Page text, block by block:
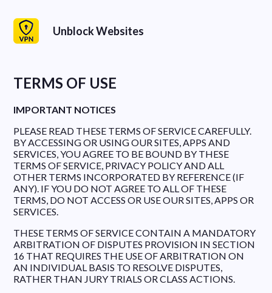
Unblock Websites
TERMS OF USE
IMPORTANT NOTICES
PLEASE READ THESE TERMS OF SERVICE CAREFULLY.
BY ACCESSING OR USING OUR SITES, APPS AND
SERVICES, YOU AGREE TO BE BOUND BY THESE
TERMS OF SERVICE, PRIVACY POLICY AND ALL
OTHER TERMS INCORPORATED BY REFERENCE (IF
ANY). IF YOU DO NOT AGREE TO ALL OF THESE
TERMS, DO NOT ACCESS OR USE OUR SITES, APPS OR
SERVICES.
THESE TERMS OF SERVICE CONTAIN A MANDATORY
ARBITRATION OF DISPUTES PROVISION IN SECTION
16 THAT REQUIRES THE USE OF ARBITRATION ON
AN INDIVIDUAL BASIS TO RESOLVE DISPUTES,
RATHER THAN JURY TRIALS OR CLASS ACTIONS.